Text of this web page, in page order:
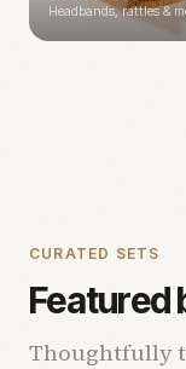
Headbands, rattles &
CURATED SETS
Featured
Thoughtfully